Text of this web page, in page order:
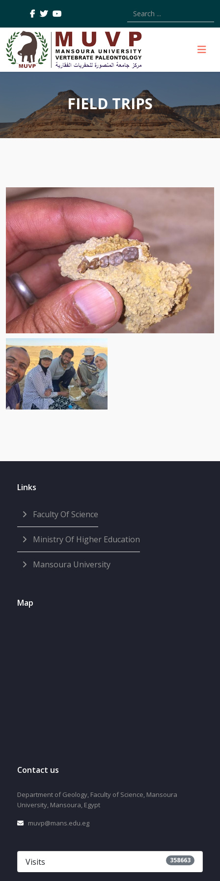
Type 2 or more
FIELD TRIPS
Links
Faculty Of Science
Ministry Of Higher Education
Mansoura University
Map
Contact us
Department of Geology, Faculty of Science, Mansoura
University, Mansoura, Egypt
muvp@mans.edu.eg
Visits 358663